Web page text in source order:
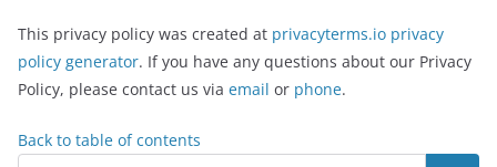
This privacy policy was created at privacyterms.io privacy
policy generator. If you have any questions about our Privacy
Policy, please contact us via email or phone.
Back to table of contents